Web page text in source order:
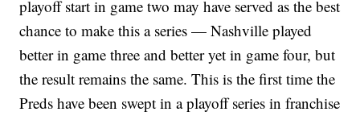
playoff start in game two may have served as the best
chance to make this a series — Nashville played
better in game three and better yet in game four, but
the result remains the same. This is the first time the
Preds have been swept in a playoff series in franchise